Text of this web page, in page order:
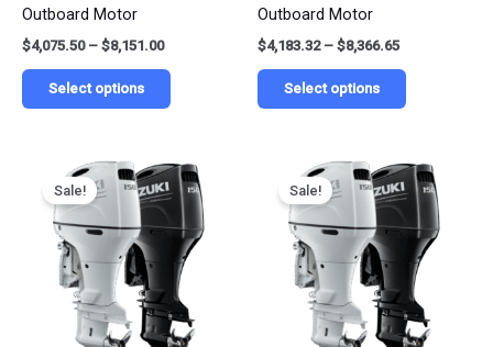
Outboard Motor
$4,075.50 – $8,151.00
Select options
page
Outboard Motor
$4,183.32 – $8,366.65
Select options
page
Sale!
Price
range:
$4,124.90
through
$8,249.80
This
product
has
multiple
variants.
The
options
Sale!
Price
range:
$4,230.35
through
$8,460.70
This
product
has
multiple
variants.
The
options